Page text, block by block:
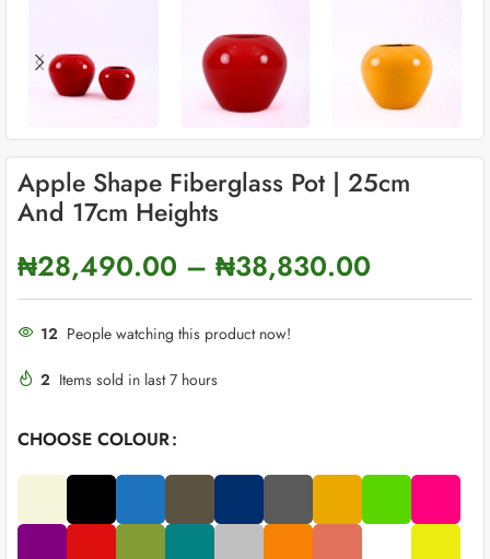
Apple Shape Fiberglass Pot | 25cm
And 17cm Heights
₦28,490.00 – ₦38,830.00
12 People watching this product now!
2 Items sold in last 7 hours
CHOOSE COLOUR